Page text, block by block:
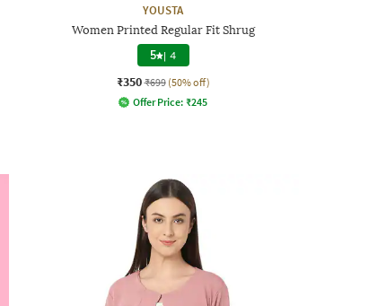
YOUSTA
Women Printed Regular Fit Shrug
5 | 4
₹350 ₹699 (50% off)
Offer Price: ₹245